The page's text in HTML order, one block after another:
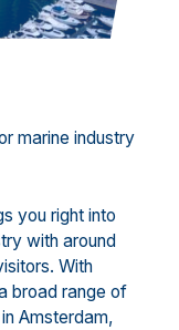
marine industry
you right into
with around
With
broad range of
Amsterdam,